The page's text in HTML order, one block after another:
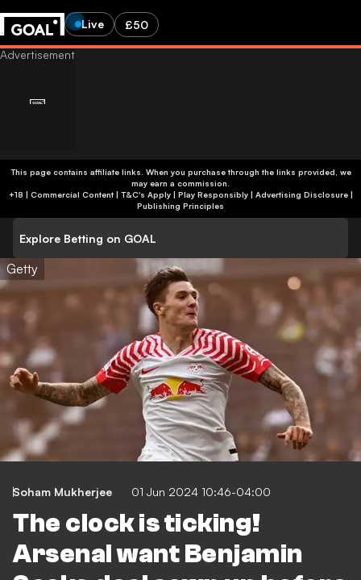
Live £50
This page contains affiliate links. When you purchase through the links provided, we
may earn a commission.
+18 | Commercial Content | T&C's Apply | Play Responsibly| Advertising Disclosure|
Publishing Principles
Explore Betting on GOAL
Getty
Soham Mukherjee 01 Jun 2024 10:46-04:00
The clock is ticking!
Arsenal want Benjamin